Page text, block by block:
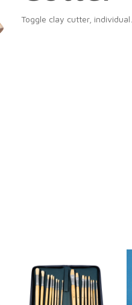
Toggle clay cutter, individual…